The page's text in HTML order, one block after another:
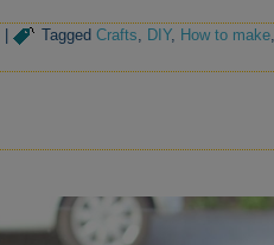
Tagged Crafts DIY, How to make,